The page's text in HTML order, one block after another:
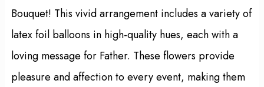
Bouquet! This vivid arrangement includes a variety of
latex foil balloons in high-quality hues, each with a
loving message for Father. These flowers provide
pleasure and affection to every event, making them